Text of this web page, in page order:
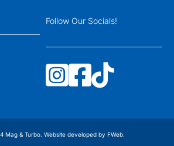
Follow Our Socials!
Mag & Turbo. Website developed by FWeb.